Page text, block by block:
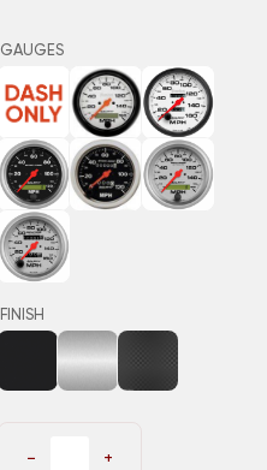
GAUGES
FINISH
− +